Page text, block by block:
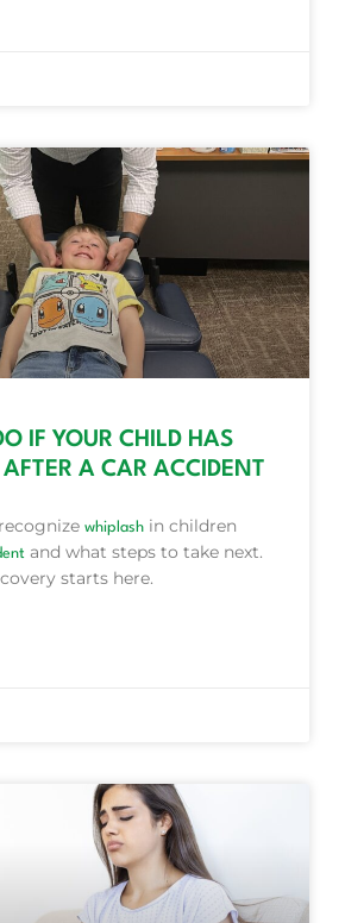
IF YOUR CHILD HAS
A CAR ACCIDENT
whiplash in children
and what steps to take next.
starts here.